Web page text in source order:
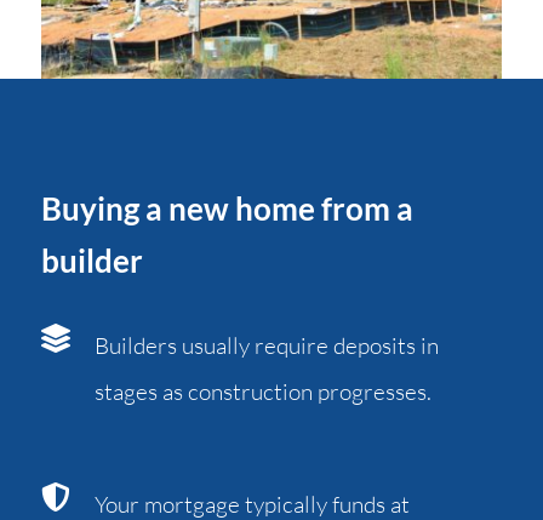
Buying a new home from a
builder
Builders usually require deposits in
stages as construction progresses.
Your mortgage typically funds at